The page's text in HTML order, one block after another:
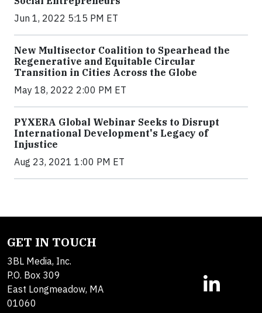
Jun 1, 2022 5:15 PM ET
New Multisector Coalition to Spearhead the
Regenerative and Equitable Circular
Transition in Cities Across the Globe
May 18, 2022 2:00 PM ET
PYXERA Global Webinar Seeks to Disrupt
International Development's Legacy of
Injustice
Aug 23, 2021 1:00 PM ET
GET IN TOUCH
3BL Media, Inc.
P.O. Box 309
East Longmeadow, MA
01060